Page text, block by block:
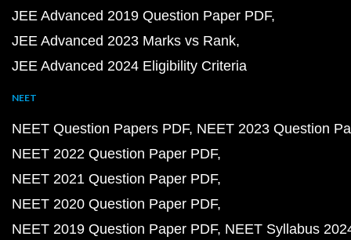
JEE Advanced 2019 Question Paper PDF
JEE Advanced 2023 Marks vs Rank
JEE Advanced 2024 Eligibility Criteria
NEET
NEET Question Papers PDF NEET 2023 Question
NEET 2022 Question Paper PDF
NEET 2021 Question Paper PDF
NEET 2020 Question Paper PDF
NEET 2019 Question Paper PDF NEET Syllabus